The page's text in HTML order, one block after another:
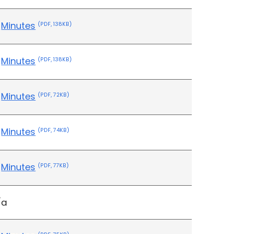
Minutes (PDF, 138KB)
Minutes (PDF, 138KB)
Minutes (PDF, 72KB)
Minutes (PDF, 74KB)
Minutes (PDF, 77KB)